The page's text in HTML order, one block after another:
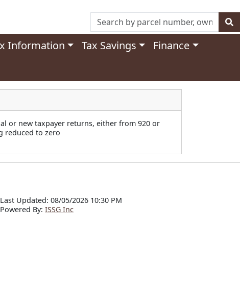
Information Tax Savings
Finance
or new taxpayer returns, either from 920 or
reduced to zero
Last Updated: 08/05/2026 10:30 PM
Powered By: ISSG Inc